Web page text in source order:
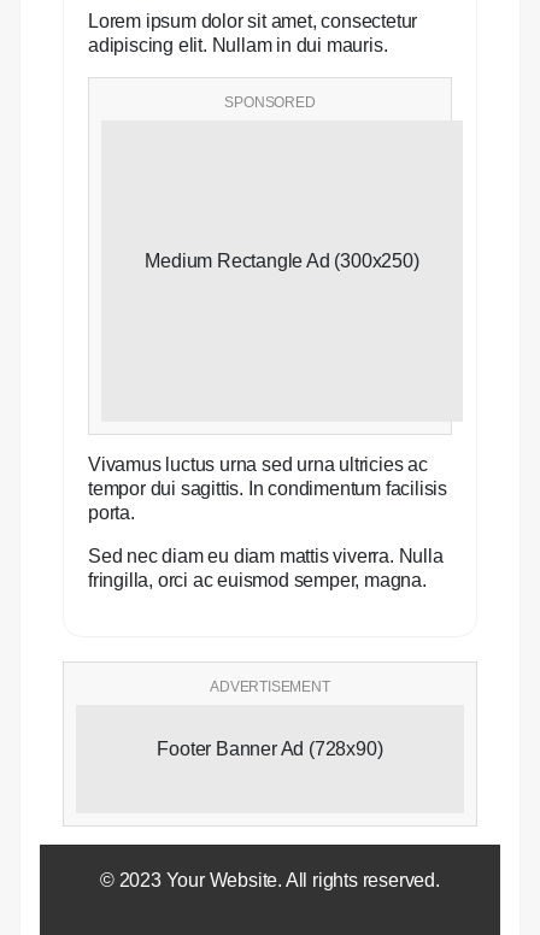
Lorem ipsum dolor sit amet, consectetur
adipiscing elit. Nullam in dui mauris.
SPONSORED
Medium Rectangle Ad (300x250)
Vivamus luctus urna sed urna ultricies ac
tempor dui sagittis. In condimentum facilisis
porta.
Sed nec diam eu diam mattis viverra. Nulla
fringilla, orci ac euismod semper, magna.
ADVERTISEMENT
Footer Banner Ad (728x90)
© 2023 Your Website. All rights reserved.